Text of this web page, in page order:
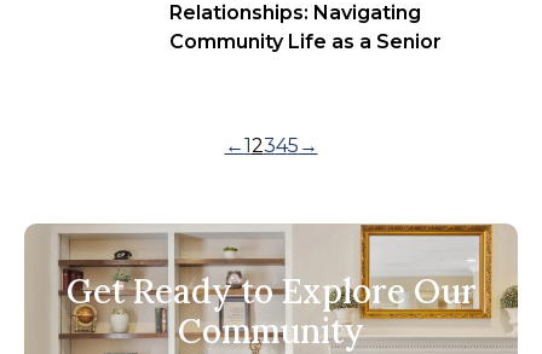
Relationships: Navigating
Community Life as a Senior
←12345 →
Get Ready to Explore Our
Community